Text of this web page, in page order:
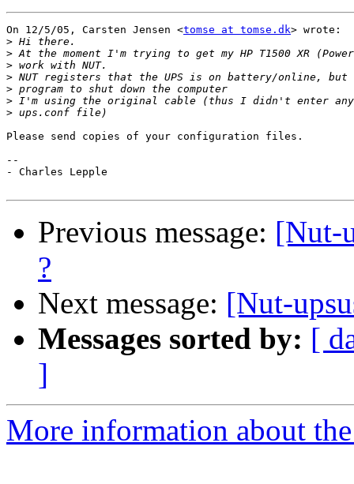
On 12/5/05, Carsten Jensen <tomse at tomse.dk> wrote:
>
>
>
>
>
>
>
Please send copies of your configuration files.
--
- Charles Lepple
Previous message: [Nut-
?
Next message: [Nut-
Messages sorted by: [
]
More information about